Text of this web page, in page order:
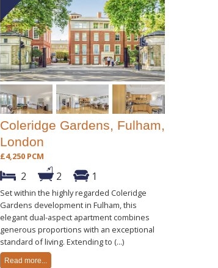
Coleridge Gardens, Fulham,
London
£4,250 PCM
2 2 1
Set within the highly regarded Coleridge
Gardens development in Fulham, this
elegant dual-aspect apartment combines
generous proportions with an exceptional
standard of living. Extending to (...)
Read more...